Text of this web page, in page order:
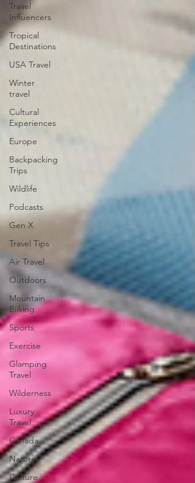
Travel
Influencers
Tropical
Destinations
USA Travel
Winter
travel
Cultural
Experiences
Europe
Backpacking
Trips
Wildlife
Podcasts
Gen X
Travel Tips
Air Travel
Outdoors
Mountain
Biiking
Sports
Exercise
Glamping
Travel
Wilderness
Luxury
Travel
Canada
Nature
Culture